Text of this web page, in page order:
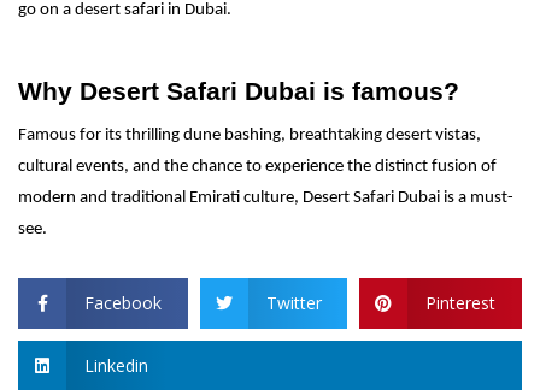
go on a desert safari in Dubai.
Why Desert Safari Dubai is famous?
Famous for its thrilling dune bashing, breathtaking desert vistas,
cultural events, and the chance to experience the distinct fusion of
modern and traditional Emirati culture, Desert Safari Dubai is a must-
see.
Facebook Twitter Pinterest
Linkedin